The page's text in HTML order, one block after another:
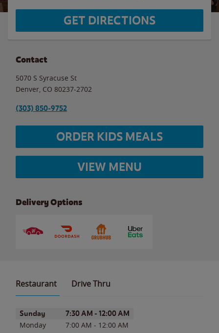
GET DIRECTIONS
Contact
5070 S Syracuse St
Denver CO 80237-2702
(303) 850-9752
ORDER KIDS MEALS
VIEW MENU
Delivery Options
Restaurant Drive Thru
Day of the WeekHours
Sunday 7:30 AM - 12:00 AM
Monday 7:00 AM - 12:00 AM